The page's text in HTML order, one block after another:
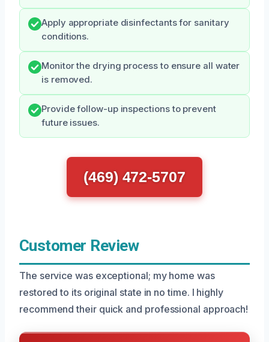
Apply appropriate disinfectants for sanitary
conditions.
Monitor the drying process to ensure all water
is removed.
Provide follow-up inspections to prevent
future issues.
(469) 472-5707
Customer Review
The service was exceptional; my home was
restored to its original state in no time. I highly
recommend their quick and professional approach!